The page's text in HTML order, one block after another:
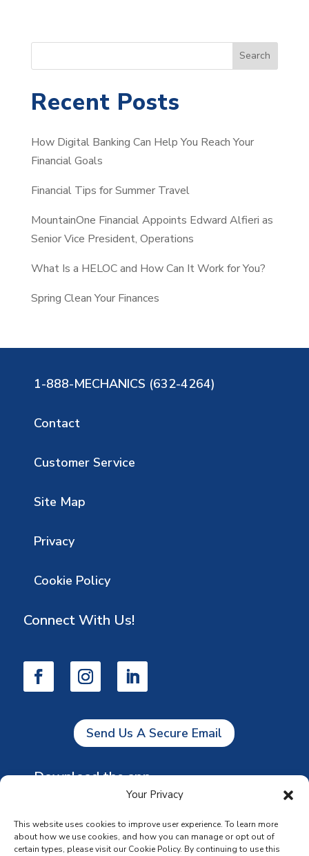
Your Privacy
This website uses cookies to improve user experience. To learn more
about how we use cookies, and how you can manage or opt out of
certain types, please visit our Cookie Policy. By continuing to use this
e
r
h
Search
Recent Posts
How Digital Banking Can Help You Reach Your
Financial Goals
Financial Tips for Summer Travel
MountainOne Financial Appoints Edward Alfieri as
Senior Vice President, Operations
What Is a HELOC and How Can It Work for You?
Spring Clean Your Finances
1-888-MECHANICS (632-4264)
Contact
Customer Service
Site Map
Privacy
Cookie Policy
Connect With Us!
Send Us A Secure Email
Download the app